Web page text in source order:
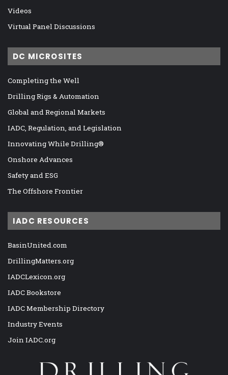
Videos
Virtual Panel Discussions
DC MICROSITES
Completing the Well
Drilling Rigs & Automation
Global and Regional Markets
IADC, Regulation, and Legislation
Innovating While Drilling®
Onshore Advances
Safety and ESG
The Offshore Frontier
IADC RESOURCES
BasinUnited.com
DrillingMatters.org
IADCLexicon.org
IADC Bookstore
IADC Membership Directory
Industry Events
Join IADC.org